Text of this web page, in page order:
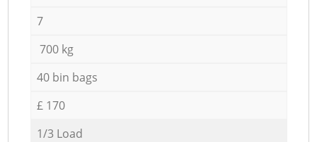
7
700 kg
40 bin bags
£ 170
1/3 Load